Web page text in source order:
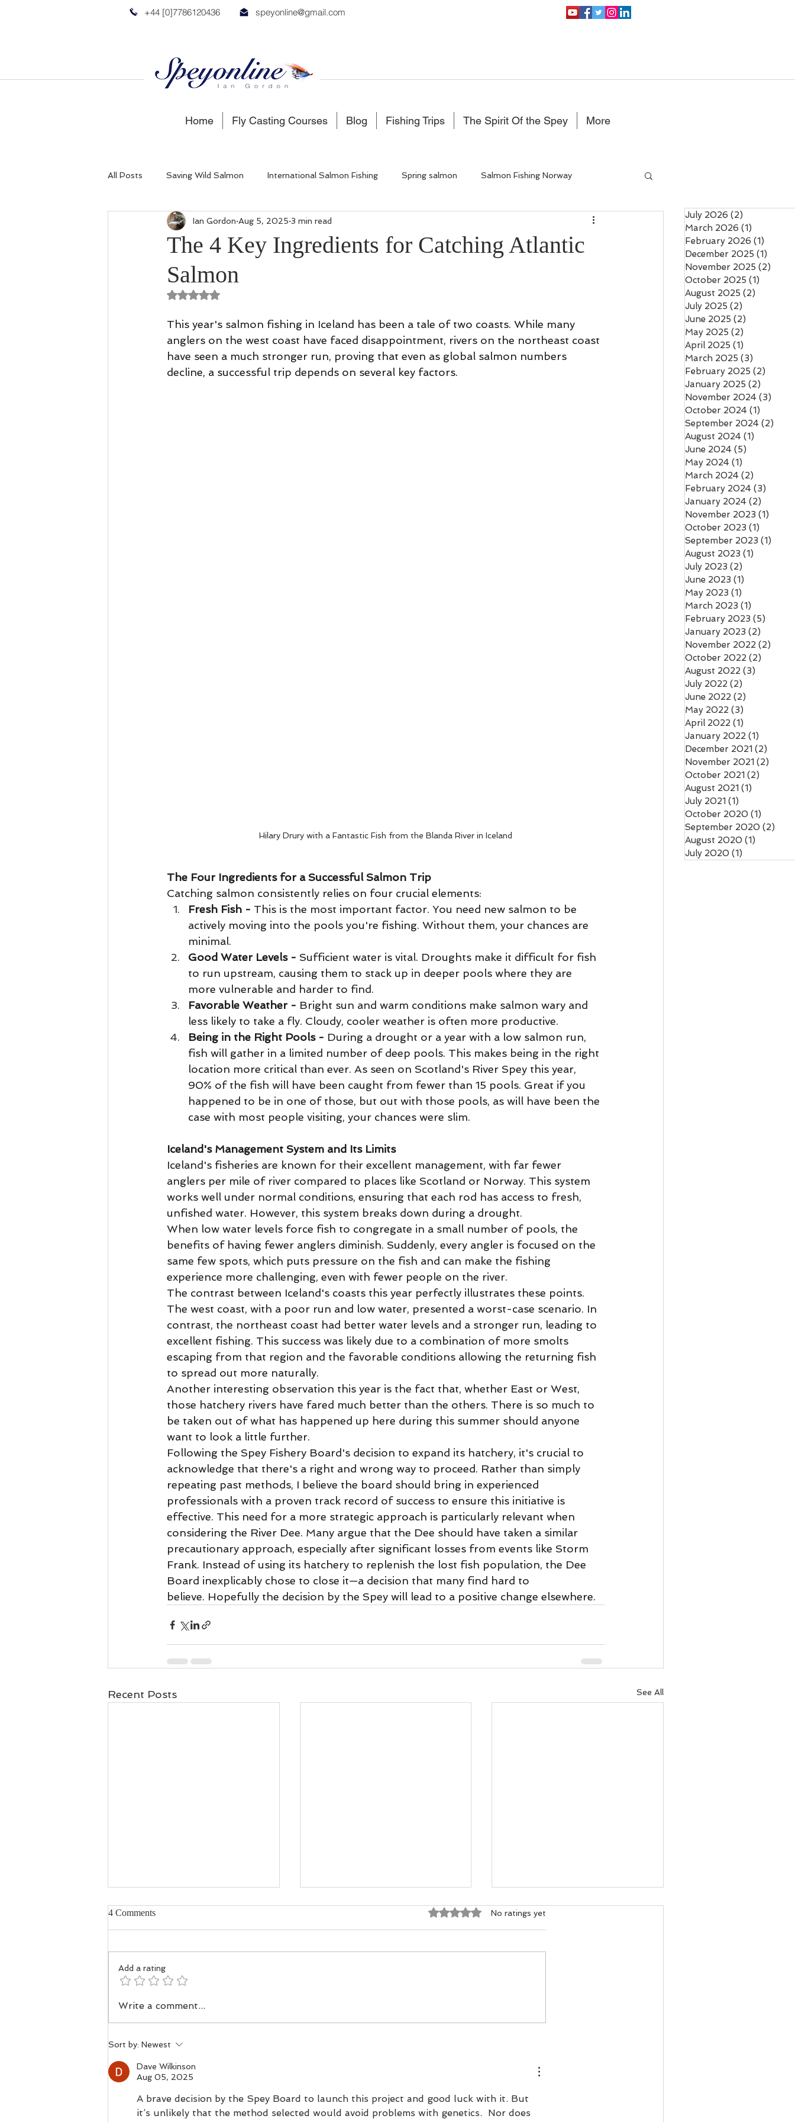
+44 [0]7786120436 speyonline@gmail.com
Home Fly Casting Courses Blog Fishing Trips The Spirit Of the Spey More
All Posts Saving Wild Salmon International Salmon Fishing Spring salmon Salmon Fishing Norway
Russian Salmon Spey Salmon Fishing Salmon Fishing Scotland Double Handed Fly rods
Casting Tuition Speycasting Lessons
The 4 Key Ingredients for Catching Atlantic
Salmon
Ian Gordon Aug 5, 2025 3 min read
Rated NaN out of 5 stars.
This year's salmon fishing in Iceland has been a tale of two coasts. While many
anglers on the west coast have faced disappointment, rivers on the northeast coast
have seen a much stronger run, proving that even as global salmon numbers
decline, a successful trip depends on several key factors.
Hilary Drury with a Fantastic Fish from the Blanda River in Iceland
The Four Ingredients for a Successful Salmon Trip
Catching salmon consistently relies on four crucial elements:
Fresh Fish - This is the most important factor. You need new salmon to be
actively moving into the pools you're fishing. Without them, your chances are
minimal.
Good Water Levels - Sufficient water is vital. Droughts make it difficult for fish
to run upstream, causing them to stack up in deeper pools where they are
more vulnerable and harder to find.
Favorable Weather - Bright sun and warm conditions make salmon wary and
less likely to take a fly. Cloudy, cooler weather is often more productive.
Being in the Right Pools - During a drought or a year with a low salmon run,
fish will gather in a limited number of deep pools. This makes being in the right
location more critical than ever. As seen on Scotland's River Spey this year,
90% of the fish will have been caught from fewer than 15 pools. Great if you
happened to be in one of those, but out with those pools, as will have been the
case with most people visiting, your chances were slim.
Iceland's Management System and Its Limits
Iceland's fisheries are known for their excellent management, with far fewer
anglers per mile of river compared to places like Scotland or Norway. This system
works well under normal conditions, ensuring that each rod has access to fresh,
unfished water. However, this system breaks down during a drought.
When low water levels force fish to congregate in a small number of pools, the
benefits of having fewer anglers diminish. Suddenly, every angler is focused on the
same few spots, which puts pressure on the fish and can make the fishing
experience more challenging, even with fewer people on the river.
The contrast between Iceland's coasts this year perfectly illustrates these points.
The west coast, with a poor run and low water, presented a worst-case scenario. In
contrast, the northeast coast had better water levels and a stronger run, leading to
excellent fishing. This success was likely due to a combination of more smolts
escaping from that region and the favorable conditions allowing the returning fish
to spread out more naturally.
Another interesting observation this year is the fact that, whether East or West,
those hatchery rivers have fared much better than the others. There is so much to
be taken out of what has happened up here during this summer should anyone
want to look a little further.
Following the Spey Fishery Board's decision to expand its hatchery, it's crucial to
acknowledge that there's a right and wrong way to proceed. Rather than simply
repeating past methods, I believe the board should bring in experienced
professionals with a proven track record of success to ensure this initiative is
effective. This need for a more strategic approach is particularly relevant when
considering the River Dee. Many argue that the Dee should have taken a similar
precautionary approach, especially after significant losses from events like Storm
Frank. Instead of using its hatchery to replenish the lost fish population, the Dee
Board inexplicably chose to close it—a decision that many find hard to
believe. Hopefully the decision by the Spey will lead to a positive change elsewhere.
Recent Posts See All
Troubled Waters - How Human
Spey and Deveron
4 Comments Rated 0 out of 5 stars.
No ratings yet
Add a rating
Write a comment...
Sort by: Newest
Dave Wilkinson
Aug 05, 2025
A brave decision by the Spey Board to launch this project and good luck with it. But
it’s unlikely that the method selected would avoid problems with genetics.  Nor does
July 2026 (2)
March 2026 (1)
February 2026 (1)
December 2025 (1)
November 2025 (2)
October 2025 (1)
August 2025 (2)
July 2025 (2)
June 2025 (2)
May 2025 (2)
April 2025 (1)
March 2025 (3)
February 2025 (2)
January 2025 (2)
November 2024 (3)
October 2024 (1)
September 2024 (2)
August 2024 (1)
June 2024 (5)
May 2024 (1)
March 2024 (2)
February 2024 (3)
January 2024 (2)
November 2023 (1)
October 2023 (1)
September 2023 (1)
August 2023 (1)
July 2023 (2)
June 2023 (1)
May 2023 (1)
March 2023 (1)
February 2023 (5)
January 2023 (2)
November 2022 (2)
October 2022 (2)
August 2022 (3)
July 2022 (2)
June 2022 (2)
May 2022 (3)
April 2022 (1)
January 2022 (1)
December 2021 (2)
November 2021 (2)
October 2021 (2)
August 2021 (1)
July 2021 (1)
October 2020 (1)
September 2020 (2)
August 2020 (1)
July 2020 (1)